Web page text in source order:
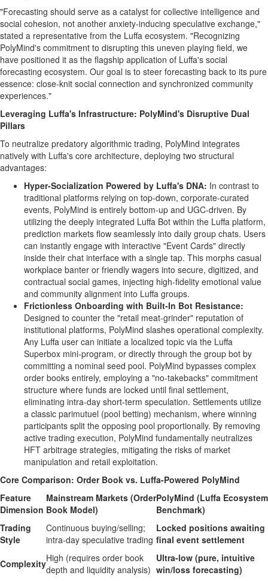
"Forecasting should serve as a catalyst for collective intelligence and
social cohesion, not another anxiety-inducing speculative exchange,"
stated a representative from the Luffa ecosystem. "Recognizing
PolyMind's commitment to disrupting this uneven playing field, we
have positioned it as the flagship application of Luffa's social
forecasting ecosystem. Our goal is to steer forecasting back to its pure
essence: close-knit social connection and synchronized community
experiences."
Leveraging Luffa's Infrastructure: PolyMind's Disruptive Dual
Pillars
To neutralize predatory algorithmic trading, PolyMind integrates
natively with Luffa's core architecture, deploying two structural
advantages:
Hyper-Socialization Powered by Luffa's DNA: In contrast to
traditional platforms relying on top-down, corporate-curated
events, PolyMind is entirely bottom-up and UGC-driven. By
utilizing the deeply integrated Luffa Bot within the Luffa platform,
prediction markets flow seamlessly into daily group chats. Users
can instantly engage with interactive "Event Cards" directly
inside their chat interface with a single tap. This morphs casual
workplace banter or friendly wagers into secure, digitized, and
contractual social games, injecting high-fidelity emotional value
and community alignment into Luffa groups.
Frictionless Onboarding with Built-In Bot Resistance:
Designed to counter the "retail meat-grinder" reputation of
institutional platforms, PolyMind slashes operational complexity.
Any Luffa user can initiate a localized topic via the Luffa
Superbox mini-program, or directly through the group bot by
committing a nominal seed pool. PolyMind bypasses complex
order books entirely, employing a "no-takebacks" commitment
structure where funds are locked until final settlement,
eliminating intra-day short-term speculation. Settlements utilize
a classic parimutuel (pool betting) mechanism, where winning
participants split the opposing pool proportionally. By removing
active trading execution, PolyMind fundamentally neutralizes
HFT arbitrage strategies, mitigating the risks of market
manipulation and retail exploitation.
Core Comparison: Order Book vs. Luffa-Powered PolyMind
Feature
Dimension
Mainstream Markets (Order
Book Model)
PolyMind (Luffa Ecosystem
Benchmark)
Trading
Style
Continuous buying/selling;
intra-day speculative trading
Locked positions awaiting
final event settlement
ComplexityHigh (requires order book
depth and liquidity analysis)
Ultra-low (pure, intuitive
win/loss forecasting)